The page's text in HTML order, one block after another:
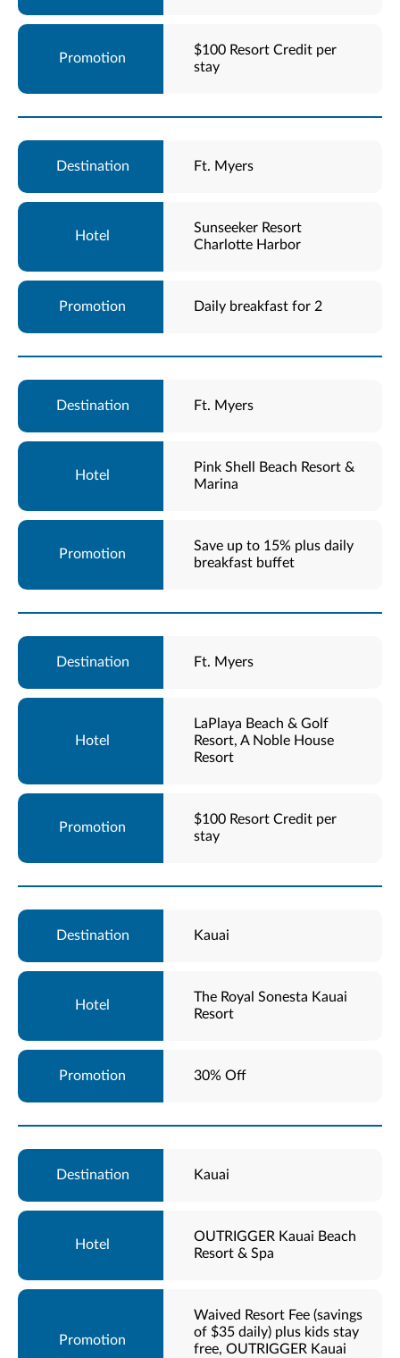
$100 Resort Credit per
stay
Ft. Myers
Sunseeker Resort
Charlotte Harbor
Daily breakfast for 2
Ft. Myers
Pink Shell Beach Resort &
Marina
Save up to 15% plus daily
breakfast buffet
Ft. Myers
LaPlaya Beach & Golf
Resort, A Noble House
Resort
$100 Resort Credit per
stay
Kauai
The Royal Sonesta Kauai
Resort
30% Off
Kauai
OUTRIGGER Kauai Beach
Resort & Spa
Waived Resort Fee (savings
of $35 daily) plus kids stay
free, OUTRIGGER Kauai